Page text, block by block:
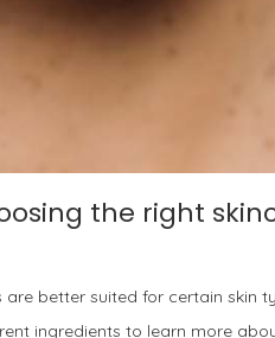
the right
better suited for certain skin
ingredients to learn more